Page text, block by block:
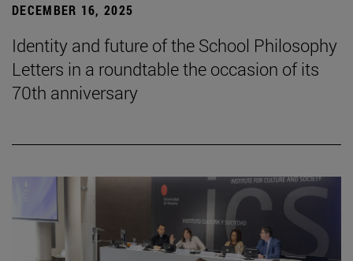
DECEMBER 16, 2025
Identity and future of the School Philosophy
Letters in a roundtable the occasion of its
70th anniversary